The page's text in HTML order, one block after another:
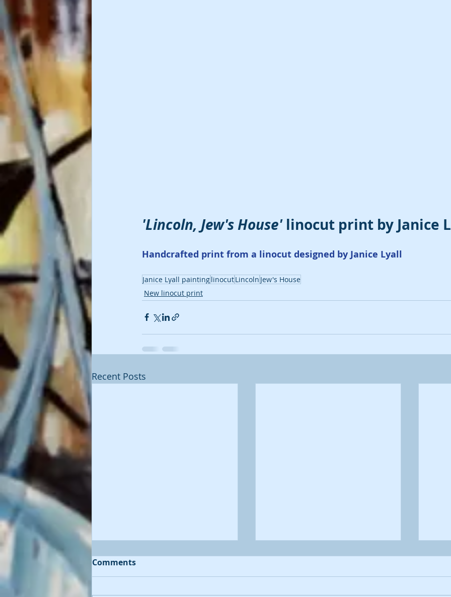
'Lincoln, Jew's House' linocut print by Janice
Handcrafted print from a linocut designed by Janice Lyall
Janice Lyall paintinglinocutLincoln Jew's House
New linocut print
Recent Posts
Comments